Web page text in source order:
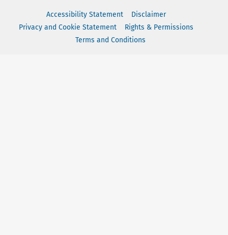
Accessibility Statement
Disclaimer
Privacy and Cookie Statement
Rights & Permissions
Terms and Conditions